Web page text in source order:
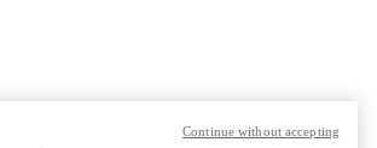
Continue without accepting